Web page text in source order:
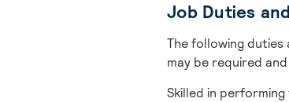
Job Duties
The following
may be required
Skilled in